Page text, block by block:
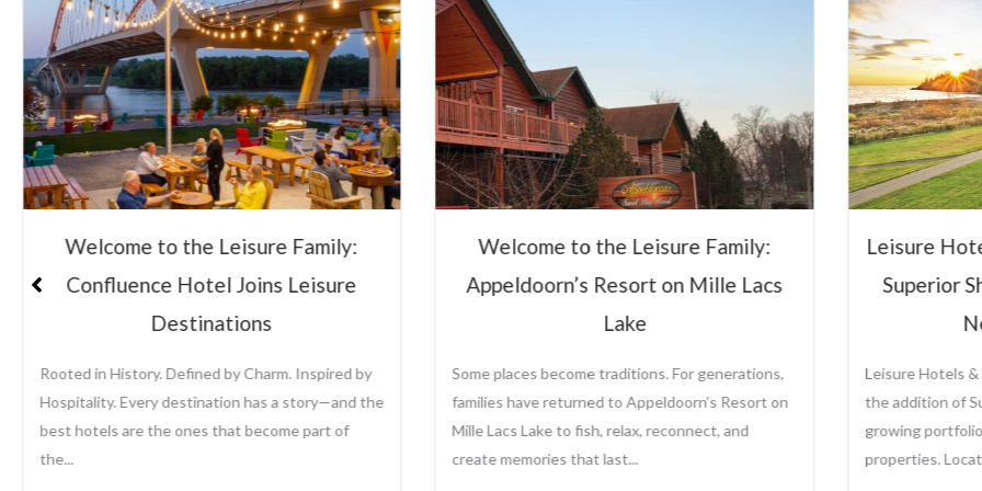
Welcome to the Leisure Family:
Appeldoorn’s Resort on Mille Lacs
Lake
Some places become traditions. For generations,
families have returned to Appeldoorn’s Resort on
Mille Lacs Lake to fish, relax, reconnect, and
create memories that last...
Leisure Hotels & Resorts to Manage
Superior Shores Resort Following
New Ownership
Leisure Hotels & Resorts is proud to announce
the addition of Superior Shores Resort to its
growing portfolio of distinctive destination
properties. Located along the...
Steve
CEO and
Sole Ownership
Management
Leisure Hotels
View Full